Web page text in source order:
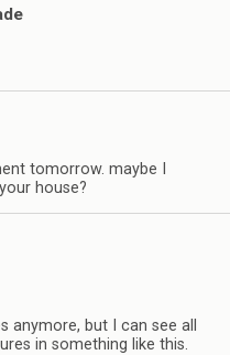
tomorrow. maybe I
house?
anymore, but I can see all
in something like this.